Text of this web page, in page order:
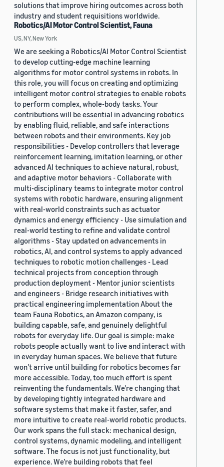
solutions that improve hiring outcomes across both
industry and student requisitions worldwide.
Robotics/AI Motor Control Scientist, Fauna
US, NY, New York
We are seeking a Robotics/AI Motor Control Scientist
to develop cutting-edge machine learning
algorithms for motor control systems in robots. In
this role, you will focus on creating and optimizing
intelligent motor control strategies to enable robots
to perform complex, whole-body tasks. Your
contributions will be essential in advancing robotics
by enabling fluid, reliable, and safe interactions
between robots and their environments. Key job
responsibilities - Develop controllers that leverage
reinforcement learning, imitation learning, or other
advanced AI techniques to achieve natural, robust,
and adaptive motor behaviors - Collaborate with
multi-disciplinary teams to integrate motor control
systems with robotic hardware, ensuring alignment
with real-world constraints such as actuator
dynamics and energy efficiency - Use simulation and
real-world testing to refine and validate control
algorithms - Stay updated on advancements in
robotics, AI, and control systems to apply advanced
techniques to robotic motion challenges - Lead
technical projects from conception through
production deployment - Mentor junior scientists
and engineers - Bridge research initiatives with
practical engineering implementation About the
team Fauna Robotics, an Amazon company, is
building capable, safe, and genuinely delightful
robots for everyday life. Our goal is simple: make
robots people actually want to live and interact with
in everyday human spaces. We believe that future
won’t arrive until building for robotics becomes far
more accessible. Today, too much effort is spent
reinventing the fundamentals. We’re changing that
by developing tightly integrated hardware and
software systems that make it faster, safer, and
more intuitive to create real-world robotic products.
Our work spans the full stack: mechanical design,
control systems, dynamic modeling, and intelligent
software. The focus is not just functionality, but
experience. We’re building robots that feel